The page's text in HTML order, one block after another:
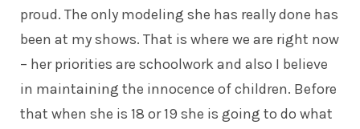
proud. The only modeling she has really done has
been at my shows. That is where we are right now
– her priorities are schoolwork and also I believe
in maintaining the innocence of children. Before
that when she is 18 or 19 she is going to do what